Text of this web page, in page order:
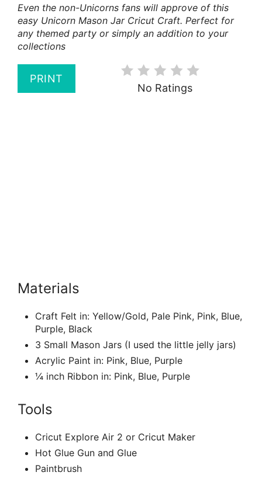
Even the non-Unicorns fans will approve of this
easy Unicorn Mason Jar Cricut Craft. Perfect for
any themed party or simply an addition to your
collections
PRINT
No Ratings
Materials
Craft Felt in: Yellow/Gold, Pale Pink, Pink, Blue,
Purple, Black
3 Small Mason Jars (I used the little jelly jars)
Acrylic Paint in: Pink, Blue, Purple
¼ inch Ribbon in: Pink, Blue, Purple
Tools
Cricut Explore Air 2 or Cricut Maker
Hot Glue Gun and Glue
Paintbrush